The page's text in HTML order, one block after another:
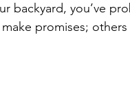
backyard, you’ve
promises;